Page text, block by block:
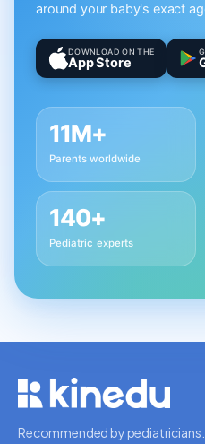
around your baby's exact
DOWNLOAD ON THE
App Store
11M+
Parents worldwide
140+
Pediatric experts
Recommended by